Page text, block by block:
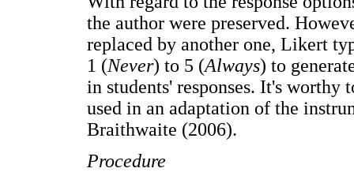
the author were preserved.
replaced by another one, Likert
1 (Never) to 5 (Always) to
in students' responses. It's
used in an adaptation of the
Braithwaite (2006).
Procedure